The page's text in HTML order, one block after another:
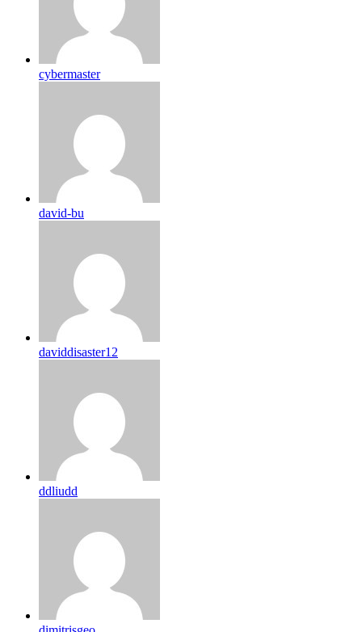
cybermaster
david-bu
daviddisaster12
ddliudd